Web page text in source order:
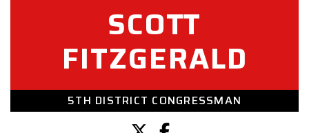
SCOTT
FITZGERALD
5TH DISTRICT CONGRESSMAN